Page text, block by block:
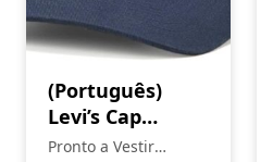
(Português)
Levi’s Cap
Housemark
Pronto a Vestir